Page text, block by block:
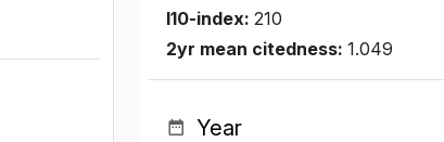
I10-index:210
2yr mean citedness:1.049
Year